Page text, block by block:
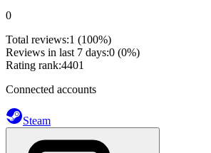
0
Total reviews:1 (100%)
Reviews in last 7 days:0 (0%)
Rating rank:4401
Connected accounts
Steam